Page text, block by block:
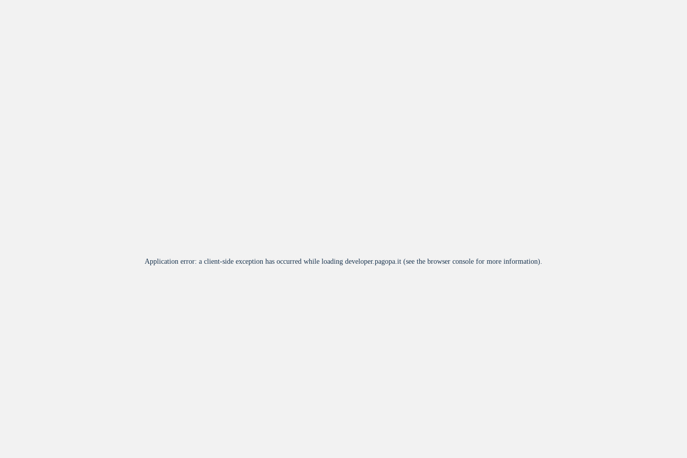
Application error: a client-side exception has occurred while loading developer.pagopa.it (see the browser console for more information).